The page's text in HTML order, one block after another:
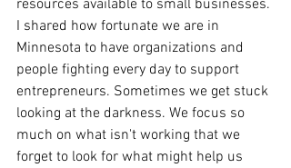
resources available to small businesses.
I shared how fortunate we are in
Minnesota to have organizations and
people fighting every day to support
entrepreneurs. Sometimes we get stuck
looking at the darkness. We focus so
much on what isn't working that we
forget to look for what might help us